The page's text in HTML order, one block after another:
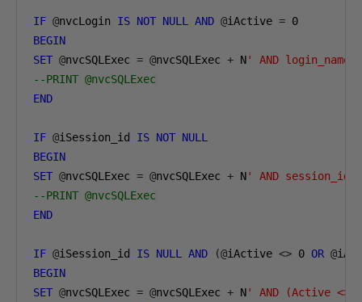
IF @nvcLogin IS NOT NULL AND @iActive = 0
BEGIN
SET @nvcSQLExec = @nvcSQLExec + N' AND
--PRINT @nvcSQLExec
END
IF @iSession_id IS NOT NULL
BEGIN
SET @nvcSQLExec = @nvcSQLExec + N' AND session_id
--PRINT @nvcSQLExec
END
IF @iSession_id IS NULL AND (@iActive <> 0 OR @
BEGIN
SET @nvcSQLExec = @nvcSQLExec + N' AND (Active